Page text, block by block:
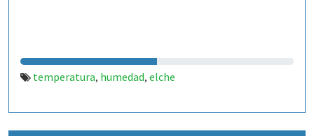
temperatura, humedad, elche